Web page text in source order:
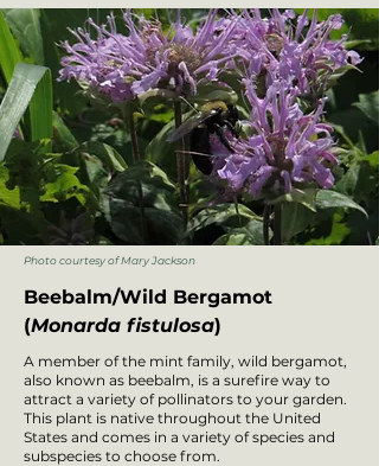
Photo courtesy of Mary Jackson
Beebalm/Wild Bergamot
(Monarda fistulosa)
A member of the mint family, wild bergamot,
also known as beebalm, is a surefire way to
attract a variety of pollinators to your garden.
This plant is native throughout the United
States and comes in a variety of species and
subspecies to choose from.